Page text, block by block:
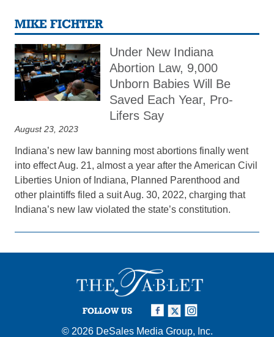
MIKE FICHTER
Under New Indiana
Abortion Law, 9,000
Unborn Babies Will Be
Saved Each Year, Pro-
Lifers Say
August 23, 2023
Indiana’s new law banning most abortions finally went
into effect Aug. 21, almost a year after the American Civil
Liberties Union of Indiana, Planned Parenthood and
other plaintiffs filed a suit Aug. 30, 2022, charging that
Indiana’s new law violated the state’s constitution.
FOLLOW US
© 2026 DeSales Media Group, Inc.